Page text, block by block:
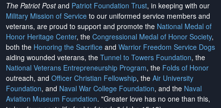
The Patriot Postand Patriot Foundation Trust, in keeping with our
Military Mission of Service to our uniformed service members and
veterans, are proud to support and promote the National Medal of
Honor Heritage Center, the Congressional Medal of Honor Society,
both the Honoring the Sacrifice and Warrior Freedom Service Dogs
aiding wounded veterans, the Tunnel to Towers Foundation, the
National Veterans Entrepreneurship Program, the Folds of Honor
outreach, and Officer Christian Fellowship, the Air University
Foundation, and Naval War College Foundation, and the Naval
Aviation Museum Foundation. "Greater love has no one than this,